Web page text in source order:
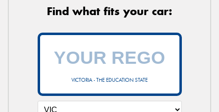
Find what fits your car:
VICTORIA - THE EDUCATION STATE